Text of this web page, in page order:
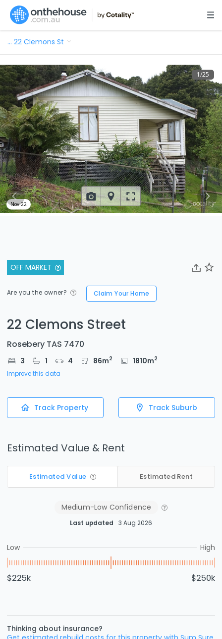
… 22 Clemons St
OFF MARKET
Are you the owner? Claim Your Home
22 Clemons Street
Rosebery TAS 7470
3 1 4 86m2 1810m2
Improve this data
Track Property Track Suburb
Estimated Value & Rent
Estimated Value Estimated Rent
Medium-Low Confidence
Last updated 3 Aug 2026
Low High
$225k $250k
Thinking about insurance?
1/25
Nov 22